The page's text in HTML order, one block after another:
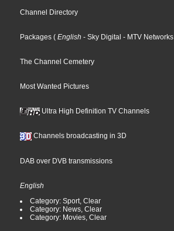
Channel Directory
Packages ( English - Sky Digital - MTV Networks
The Channel Cemetery
Most Wanted Pictures
Ultra High Definition TV Channels
Channels broadcasting in 3D
DAB over DVB transmissions
English
Category: Sport, Clear
Category: News, Clear
Category: Movies, Clear